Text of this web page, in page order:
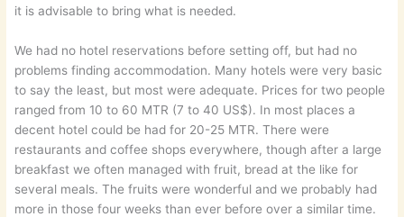
it is advisable to bring what is needed.
We had no hotel reservations before setting off, but had no
problems finding accommodation. Many hotels were very basic
to say the least, but most were adequate. Prices for two people
ranged from 10 to 60 MTR (7 to 40 US$). In most places a
decent hotel could be had for 20-25 MTR. There were
restaurants and coffee shops everywhere, though after a large
breakfast we often managed with fruit, bread at the like for
several meals. The fruits were wonderful and we probably had
more in those four weeks than ever before over a similar time.